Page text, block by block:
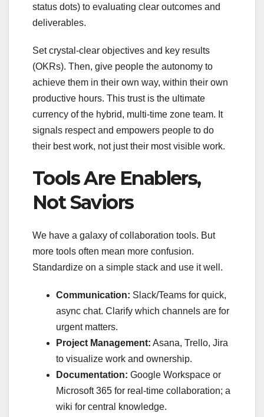
status dots) to evaluating clear outcomes and
deliverables.
Set crystal-clear objectives and key results
(OKRs). Then, give people the autonomy to
achieve them in their own way, within their own
productive hours. This trust is the ultimate
currency of the hybrid, multi-time zone team. It
signals respect and empowers people to do
their best work, not just their most visible work.
Tools Are Enablers,
Not Saviors
We have a galaxy of collaboration tools. But
more tools often mean more confusion.
Standardize on a simple stack and use it well.
Communication: Slack/Teams for quick,
async chat. Clarify which channels are for
urgent matters.
Project Management: Asana, Trello, Jira
to visualize work and ownership.
Documentation: Google Workspace or
Microsoft 365 for real-time collaboration; a
wiki for central knowledge.